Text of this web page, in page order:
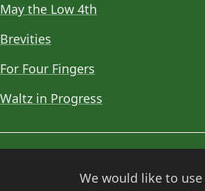
May the Low 4th
Brevities
For Four Fingers
Waltz in Progress
We would like to use